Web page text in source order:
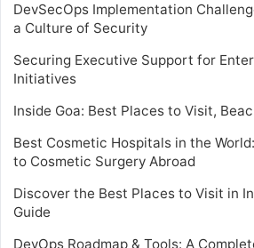
DevSecOps Implementation
a Culture of Security
Securing Executive Support for
Initiatives
Inside Goa: Best Places to Visit,
Best Cosmetic Hospitals in the
to Cosmetic Surgery Abroad
Discover the Best Places to Visit in
Guide
DevOps Roadmap & Tools: A